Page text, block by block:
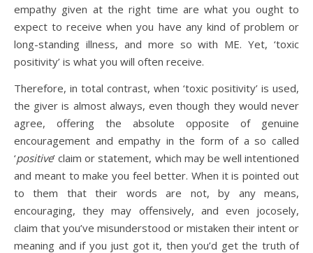
empathy given at the right time are what you ought to
expect to receive when you have any kind of problem or
long-standing illness, and more so with ME. Yet, ‘toxic
positivity’ is what you will often receive.
Therefore, in total contrast, when ‘toxic positivity’ is used,
the giver is almost always, even though they would never
agree, offering the absolute opposite of genuine
encouragement and empathy in the form of a so called
‘positive’ claim or statement, which may be well intentioned
and meant to make you feel better. When it is pointed out
to them that their words are not, by any means,
encouraging, they may offensively, and even jocosely,
claim that you’ve misunderstood or mistaken their intent or
meaning and if you just got it, then you’d get the truth of